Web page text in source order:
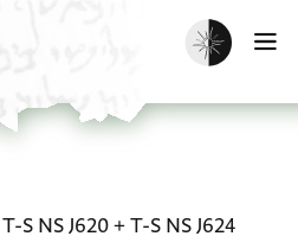
Enable dark
T-S NS J620+T-S NS J624